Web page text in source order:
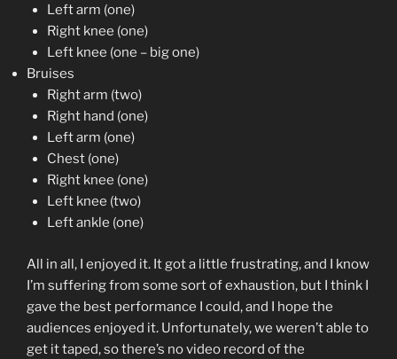
Left arm (one)
Right knee (one)
Left knee (one – big one)
Bruises
Right arm (two)
Right hand (one)
Left arm (one)
Chest (one)
Right knee (one)
Left knee (two)
Left ankle (one)
All in all, I enjoyed it. It got a little frustrating, and I know
I’m suffering from some sort of exhaustion, but I think I
gave the best performance I could, and I hope the
audiences enjoyed it. Unfortunately, we weren’t able to
get it taped, so there’s no video record of the